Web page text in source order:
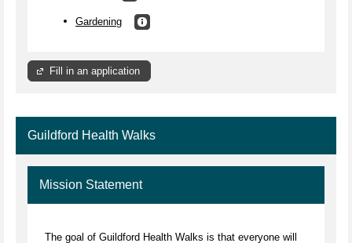
Gardening
Fill in an application
Guildford Health Walks
Mission Statement
The goal of Guildford Health Walks is that everyone will